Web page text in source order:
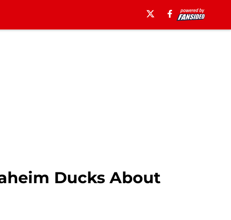
Ducks About